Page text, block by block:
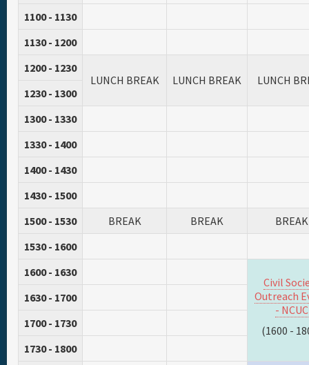
1100 - 1130
1130 - 1200
1200 - 1230
LUNCH BREAK
LUNCH BREAK
LUNCH
1230 - 1300
1300 - 1330
1330 - 1400
1400 - 1430
1430 - 1500
1500 - 1530
BREAK BREAK
BREAK
1530 - 1600
1600 - 1630
Civil
Outreach
- NCUC
(1600 -
1630 - 1700
1700 - 1730
1730 - 1800